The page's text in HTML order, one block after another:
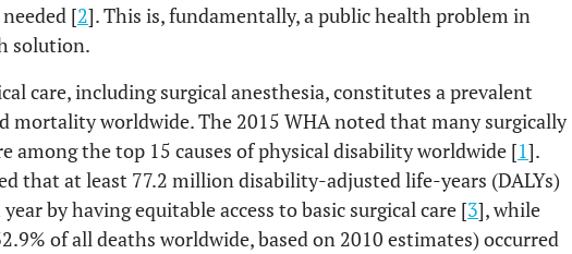
[2]. This is, fundamentally, a public health problem in
solution.
care, including surgical anesthesia, constitutes a prevalent
mortality worldwide. The 2015 WHA noted that many surgically
among the top 15 causes of physical disability worldwide [1].
that at least 77.2 million disability-adjusted life-years (DALYs)
by having equitable access to basic surgical care [3], while
of all deaths worldwide, based on 2010 estimates) occurred